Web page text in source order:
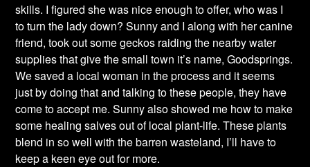
skills. I figured she was nice enough to offer, who was I
to turn the lady down? Sunny and I along with her canine
friend, took out some geckos raiding the nearby water
supplies that give the small town it’s name, Goodsprings.
We saved a local woman in the process and it seems
just by doing that and talking to these people, they have
come to accept me. Sunny also showed me how to make
some healing salves out of local plant-life. These plants
blend in so well with the barren wasteland, I’ll have to
keep a keen eye out for more.